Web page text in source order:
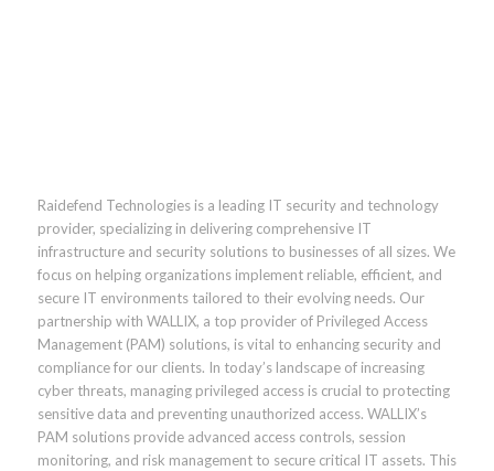
Raidefend Technologies is a leading IT security and technology
provider, specializing in delivering comprehensive IT
infrastructure and security solutions to businesses of all sizes. We
focus on helping organizations implement reliable, efficient, and
secure IT environments tailored to their evolving needs. Our
partnership with WALLIX, a top provider of Privileged Access
Management (PAM) solutions, is vital to enhancing security and
compliance for our clients. In today’s landscape of increasing
cyber threats, managing privileged access is crucial to protecting
sensitive data and preventing unauthorized access. WALLIX’s
PAM solutions provide advanced access controls, session
monitoring, and risk management to secure critical IT assets. This